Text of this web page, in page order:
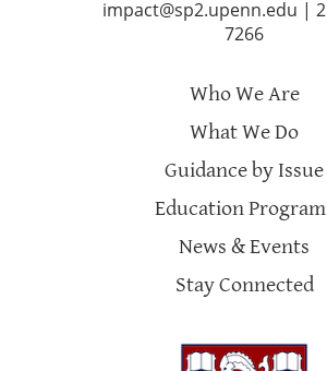
impact@sp2.upenn.edu |
7266
Who We Are
What We Do
Guidance by Issue
Education
News & Events
Stay Connected